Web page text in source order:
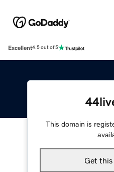
Excellent4.5 out of 5
This domain is
Get